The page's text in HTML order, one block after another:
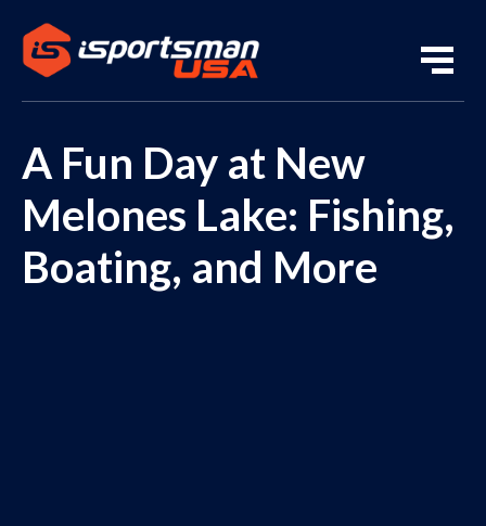
A Fun Day at New
Melones Lake: Fishing,
Boating, and More